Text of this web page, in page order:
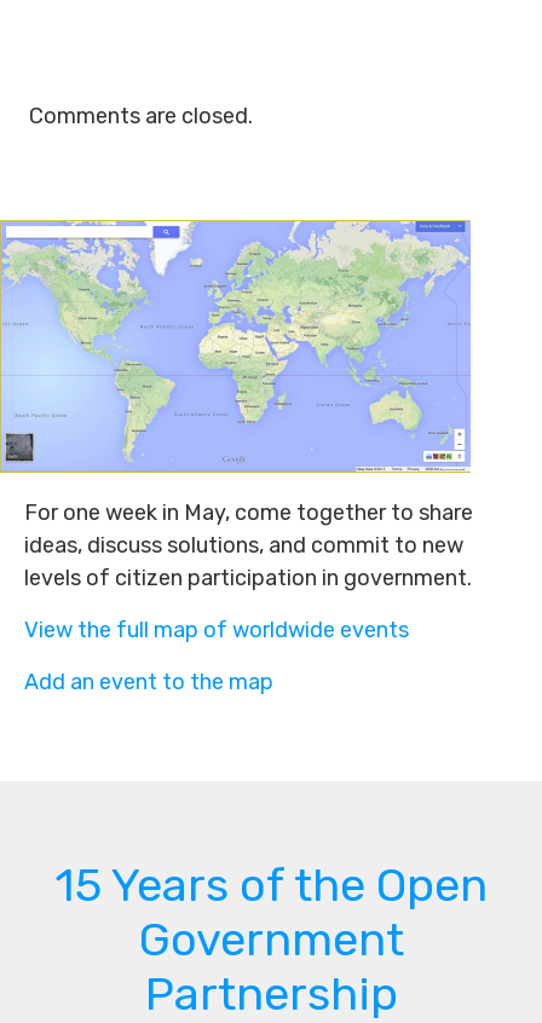
Comments are closed.
For one week in May, come together to share
ideas, discuss solutions, and commit to new
levels of citizen participation in government.
View the full map of worldwide events
Add an event to the map
15 Years of the Open
Government
Partnership